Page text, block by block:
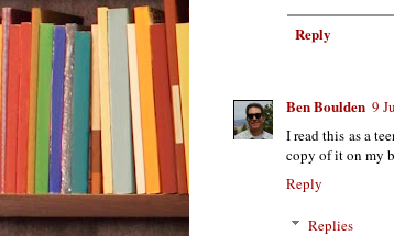
Reply
Ben Boulden 9
I read this as a
copy of it on my
Reply
Replies